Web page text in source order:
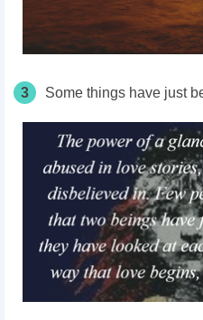
3 Some things have just